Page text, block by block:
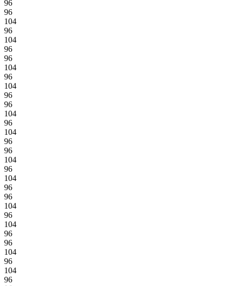
96
96
104
96
104
96
96
104
96
104
96
96
104
96
104
96
96
104
96
104
96
96
104
96
104
96
96
104
96
104
96